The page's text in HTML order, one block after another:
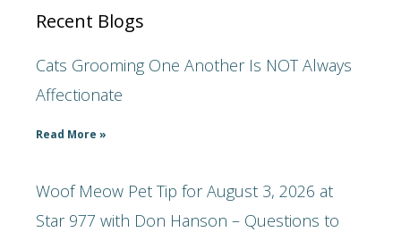
Recent Blogs
Cats Grooming One Another Is NOT Always
Affectionate
Read More »
Woof Meow Pet Tip for August 3, 2026 at
Star 977 with Don Hanson – Questions to